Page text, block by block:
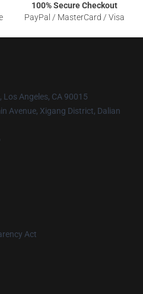
100% Secure Checkout
PayPal / MasterCard / Visa
Los Angeles, CA 90015
Avenue, Xigang District, Dalian
Act